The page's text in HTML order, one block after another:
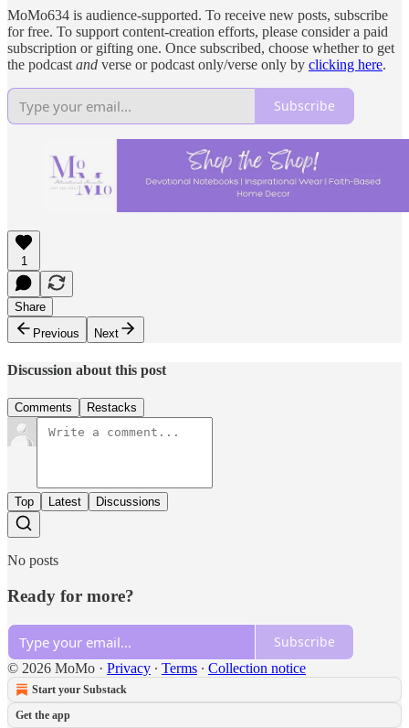
MoMo634 is audience-supported. To receive new posts, subscribe
for free. To support content-creation efforts, please consider a paid
subscription or gifting one. Once subscribed, choose whether to get
the podcast and verse or podcast only/verse only by clicking here.
Subscribe
1
Share
Previous
Next
Discussion about this post
Comments Restacks
Top Latest Discussions
No posts
Ready for more?
Subscribe
© 2026 MoMo · Privacy ∙ Terms ∙ Collection notice
Start your Substack
Get the app